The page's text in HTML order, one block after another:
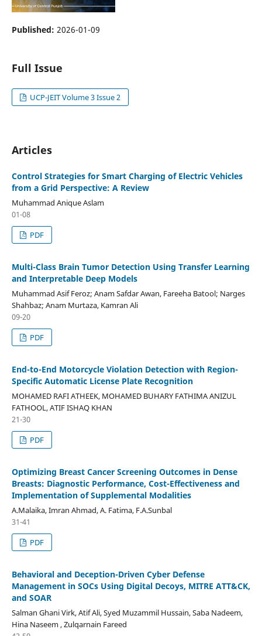
Published: 2026-01-09
Full Issue
UCP-JEIT Volume 3 Issue 2
Articles
Control Strategies for Smart Charging of Electric Vehicles
from a Grid Perspective: A Review
Muhammad Anique Aslam
01-08
PDF
Multi-Class Brain Tumor Detection Using Transfer Learning
and Interpretable Deep Models
Muhammad Asif Feroz; Anam Safdar Awan, Fareeha Batool; Narges
Shahbaz; Anam Murtaza, Kamran Ali
09-20
PDF
End-to-End Motorcycle Violation Detection with Region-
Specific Automatic License Plate Recognition
MOHAMED RAFI ATHEEK, MOHAMED BUHARY FATHIMA ANIZUL
FATHOOL, ATIF ISHAQ KHAN
21-30
PDF
Optimizing Breast Cancer Screening Outcomes in Dense
Breasts: Diagnostic Performance, Cost-Effectiveness and
Implementation of Supplemental Modalities
A.Malaika, Imran Ahmad, A. Fatima, F.A.Sunbal
31-41
PDF
Behavioral and Deception-Driven Cyber Defense
Management in SOCs Using Digital Decoys, MITRE ATT&CK,
and SOAR
Salman Ghani Virk, Atif Ali, Syed Muzammil Hussain, Saba Nadeem,
Hina Naseem , Zulqarnain Fareed